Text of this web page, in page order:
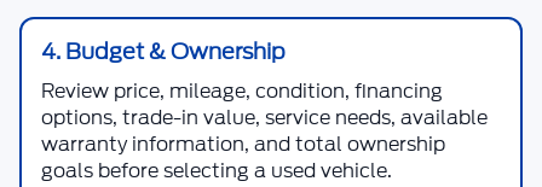
4. Budget & Ownership
Review price, mileage, condition, financing
options, trade-in value, service needs, available
warranty information, and total ownership
goals before selecting a used vehicle.